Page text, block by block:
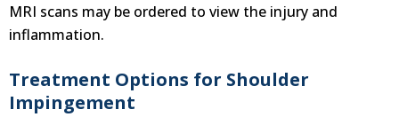
MRI scans may be ordered to view the injury and
inflammation.
Treatment Options for Shoulder
Impingement